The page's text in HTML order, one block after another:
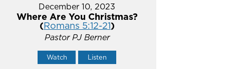
December 10, 2023
Where Are You Christmas?
(Romans 5:12-21)
Pastor PJ Berner
Watch Listen